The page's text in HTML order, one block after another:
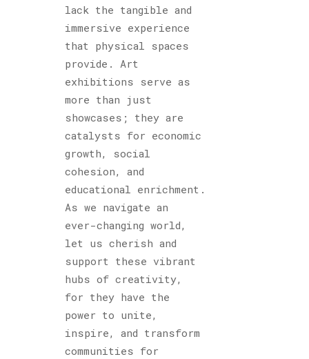
lack the tangible and
immersive experience
that physical spaces
provide. Art
exhibitions serve as
more than just
showcases; they are
catalysts for economic
growth, social
cohesion, and
educational enrichment.
As we navigate an
ever-changing world,
let us cherish and
support these vibrant
hubs of creativity,
for they have the
power to unite,
inspire, and transform
communities for